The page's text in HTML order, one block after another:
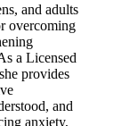
and adults
overcoming
a Licensed
provides
and
anxiety,